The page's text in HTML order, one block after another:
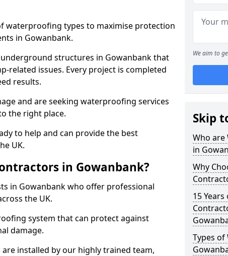
waterproofing types to maximise protection
in Gowanbank.
structures in Gowanbank that
related issues. Every project is completed
results.
and are seeking waterproofing services
the right place.
to help and can provide the best
UK.
in Gowanbank?
in Gowanbank who offer professional
the UK.
system that can protect against
damage.
installed by our highly trained team,
We aim to
Skip
Who
in
Why
15
Types